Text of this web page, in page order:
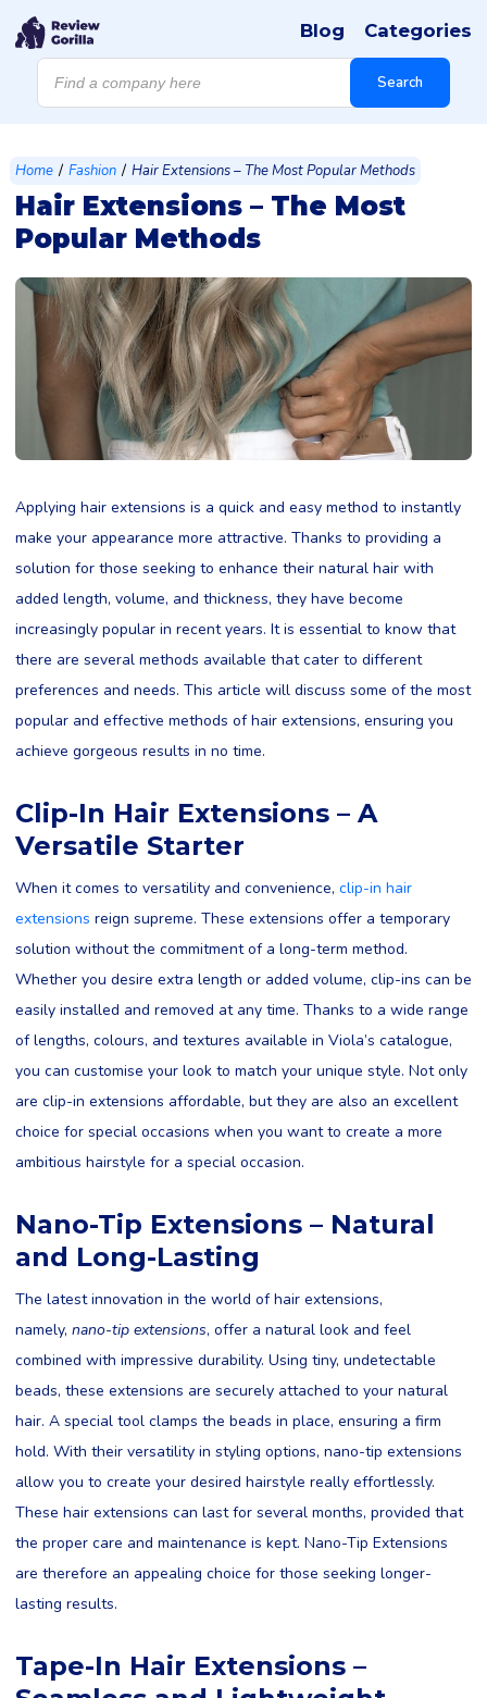
Products
search Search
Blog Categories
Home / Fashion / Hair Extensions – The Most Popular Methods
Hair Extensions – The Most
Popular Methods
Applying hair extensions is a quick and easy method to instantly
make your appearance more attractive. Thanks to providing a
solution for those seeking to enhance their natural hair with
added length, volume, and thickness, they have become
increasingly popular in recent years. It is essential to know that
there are several methods available that cater to different
preferences and needs. This article will discuss some of the most
popular and effective methods of hair extensions, ensuring you
achieve gorgeous results in no time.
Clip-In Hair Extensions – A
Versatile Starter
When it comes to versatility and convenience, clip-in hair
extensions reign supreme. These extensions offer a temporary
solution without the commitment of a long-term method.
Whether you desire extra length or added volume, clip-ins can be
easily installed and removed at any time. Thanks to a wide range
of lengths, colours, and textures available in Viola’s catalogue,
you can customise your look to match your unique style. Not only
are clip-in extensions affordable, but they are also an excellent
choice for special occasions when you want to create a more
ambitious hairstyle for a special occasion.
Nano-Tip Extensions – Natural
and Long-Lasting
The latest innovation in the world of hair extensions,
namely, nano-tip extensions, offer a natural look and feel
combined with impressive durability. Using tiny, undetectable
beads, these extensions are securely attached to your natural
hair. A special tool clamps the beads in place, ensuring a firm
hold. With their versatility in styling options, nano-tip extensions
allow you to create your desired hairstyle really effortlessly.
These hair extensions can last for several months, provided that
the proper care and maintenance is kept. Nano-Tip Extensions
are therefore an appealing choice for those seeking longer-
lasting results.
Tape-In Hair Extensions –